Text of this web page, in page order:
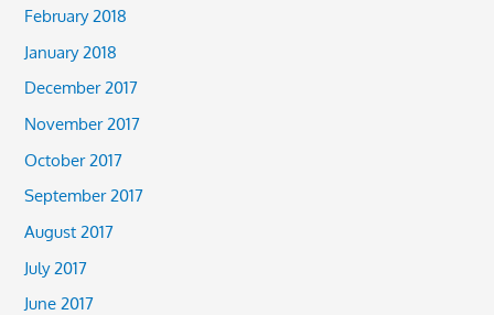
February 2018
January 2018
December 2017
November 2017
October 2017
September 2017
August 2017
July 2017
June 2017